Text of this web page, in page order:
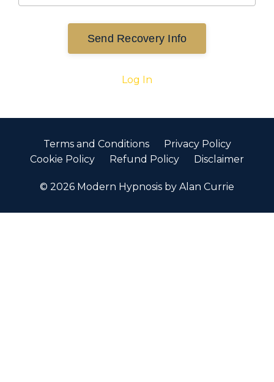
Send Recovery Info
Log In
Terms and Conditions
Privacy Policy
Cookie Policy
Refund Policy Disclaimer
© 2026 Modern Hypnosis by Alan Currie